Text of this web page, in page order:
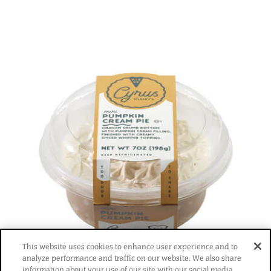
®
This website uses cookies to enhance user experience and to
analyze performance and traffic on our website. We also share